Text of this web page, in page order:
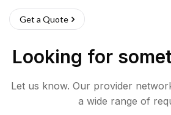
Get a Quote
Looking for
Let us know. Our provider
a wide range of